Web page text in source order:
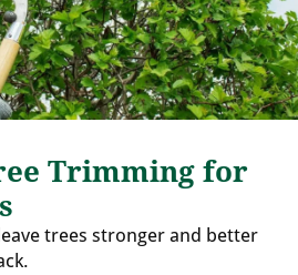
Trimming for
trees stronger and better